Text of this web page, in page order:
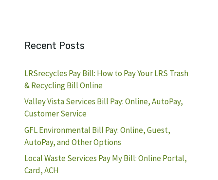
Recent Posts
LRSrecycles Pay Bill: How to Pay Your LRS Trash
& Recycling Bill Online
Valley Vista Services Bill Pay: Online, AutoPay,
Customer Service
GFL Environmental Bill Pay: Online, Guest,
AutoPay, and Other Options
Local Waste Services Pay My Bill: Online Portal,
Card, ACH